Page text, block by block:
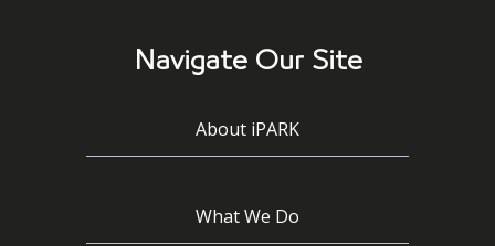
Navigate Our Site
About iPARK
What We Do